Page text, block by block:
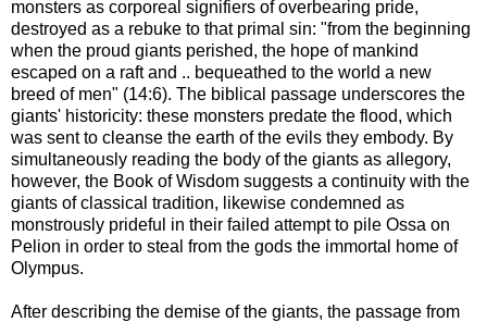
monsters as corporeal signifiers of overbearing pride,
destroyed as a rebuke to that primal sin: "from the beginning
when the proud giants perished, the hope of mankind
escaped on a raft and .. bequeathed to the world a new
breed of men" (14:6). The biblical passage underscores the
giants' historicity: these monsters predate the flood, which
was sent to cleanse the earth of the evils they embody. By
simultaneously reading the body of the giants as allegory,
however, the Book of Wisdom suggests a continuity with the
giants of classical tradition, likewise condemned as
monstrously prideful in their failed attempt to pile Ossa on
Pelion in order to steal from the gods the immortal home of
Olympus.
After describing the demise of the giants, the passage from